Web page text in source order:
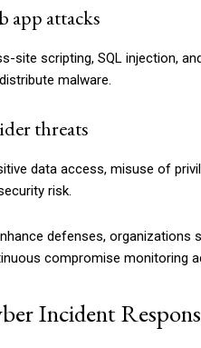
app attacks
site scripting, SQL injection,
malware.
threats
data access, misuse of
risk.
defenses, organizations
compromise monitoring
Incident